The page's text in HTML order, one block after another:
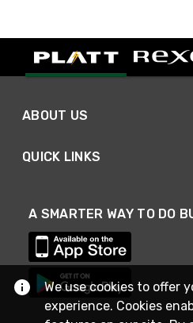
ABOUT US
QUICK LINKS
A SMARTER WAY TO DO
We use cookies to offer
experience. Cookies